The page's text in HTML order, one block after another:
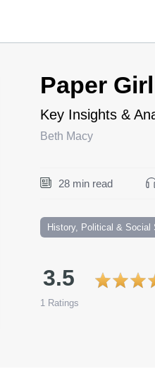
Paper
Key Insights &
Beth Macy
28 min read
History, Political & Social
3.5
1 Ratings